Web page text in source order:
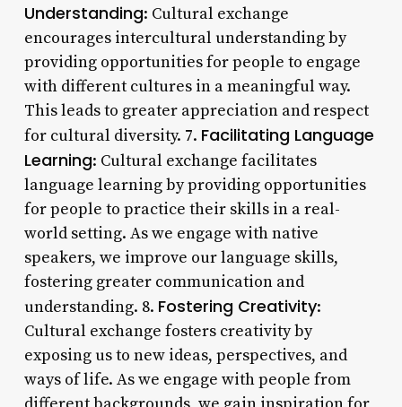
Understanding: Cultural exchange
encourages intercultural understanding by
providing opportunities for people to engage
with different cultures in a meaningful way.
This leads to greater appreciation and respect
for cultural diversity. 7. Facilitating Language
Learning: Cultural exchange facilitates
language learning by providing opportunities
for people to practice their skills in a real-
world setting. As we engage with native
speakers, we improve our language skills,
fostering greater communication and
understanding. 8. Fostering Creativity:
Cultural exchange fosters creativity by
exposing us to new ideas, perspectives, and
ways of life. As we engage with people from